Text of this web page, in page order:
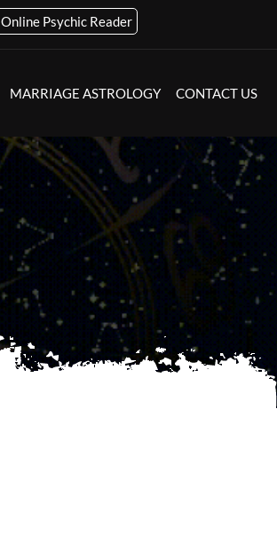
Online Psychic Reader
MARRIAGE ASTROLOGY CONTACT US